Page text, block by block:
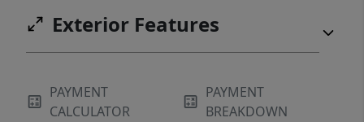
Exterior Features
PAYMENT
CALCULATOR
PAYMENT
BREAKDOWN